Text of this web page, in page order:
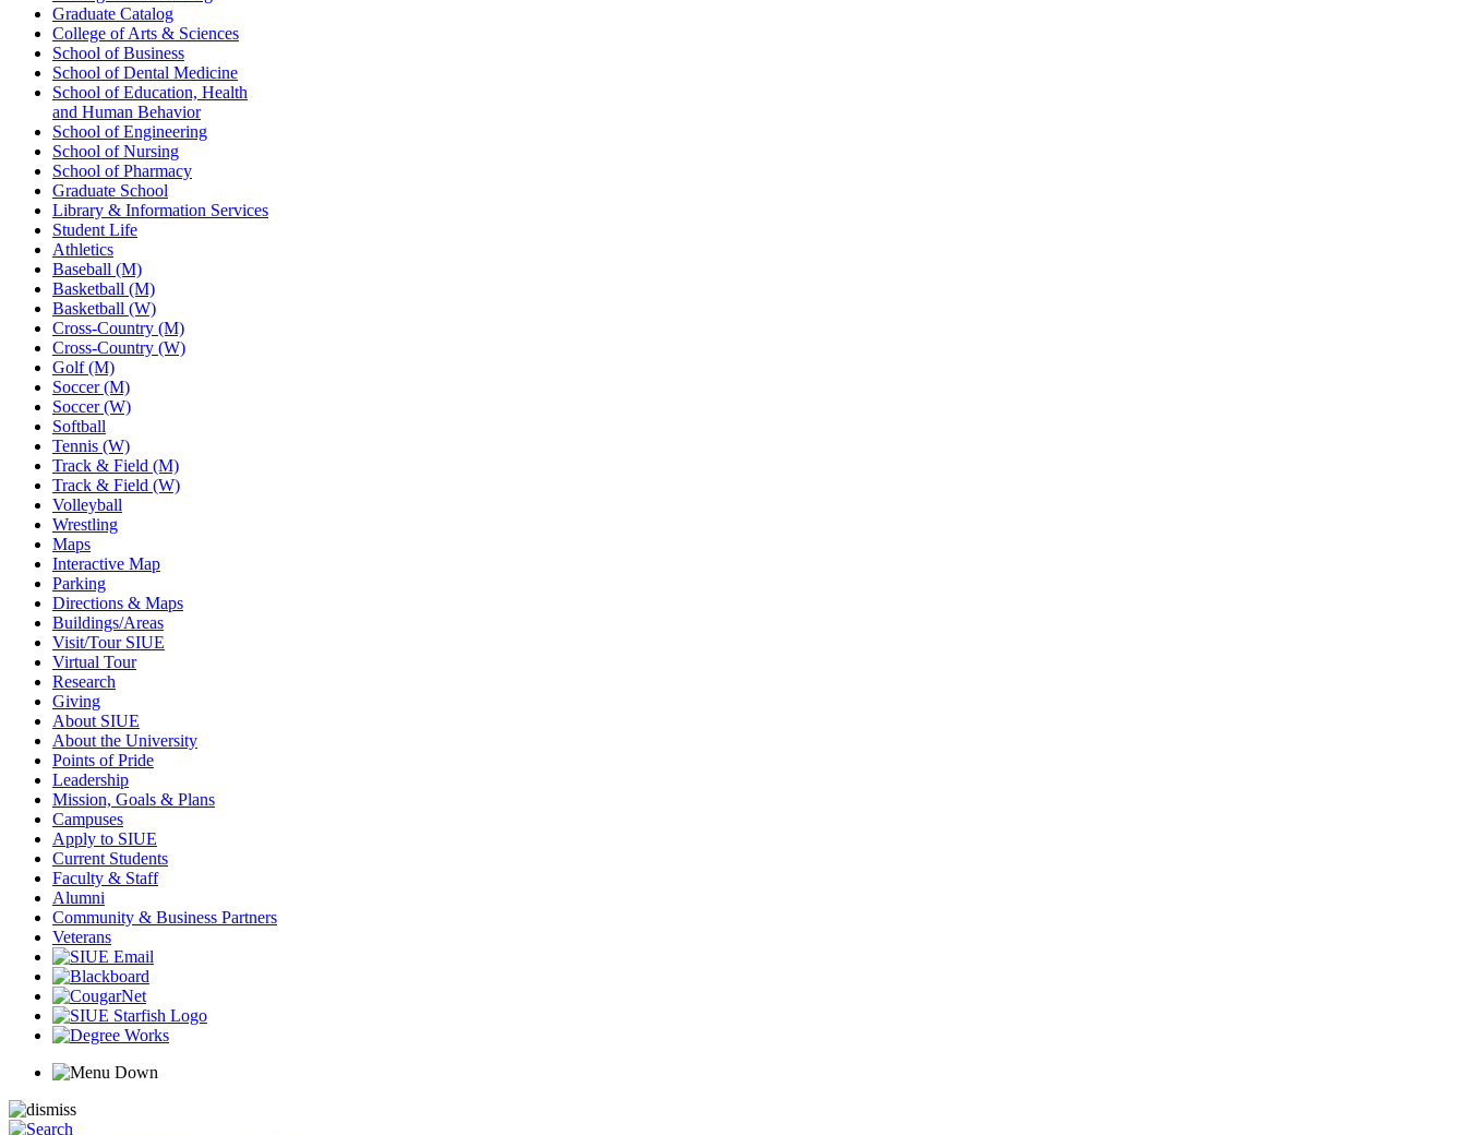
Graduate Catalog
College of Arts & Sciences
School of Business
School of Dental Medicine
School of Education, Health
and Human Behavior
School of Engineering
School of Nursing
School of Pharmacy
Graduate School
Library & Information Services
Student Life
Athletics
Baseball (M)
Basketball (M)
Basketball (W)
Cross-Country (M)
Cross-Country (W)
Golf (M)
Soccer (M)
Soccer (W)
Softball
Tennis (W)
Track & Field (M)
Track & Field (W)
Volleyball
Wrestling
Maps
Interactive Map
Parking
Directions & Maps
Buildings/Areas
Visit/Tour SIUE
Virtual Tour
Research
Giving
About SIUE
About the University
Points of Pride
Leadership
Mission, Goals & Plans
Campuses
Apply to SIUE
Current Students
Faculty & Staff
Alumni
Community & Business Partners
Veterans